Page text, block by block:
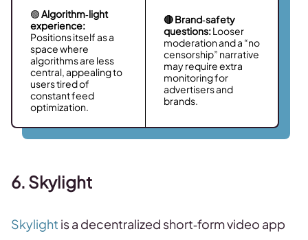
🟢Algorithm‑light
experience:
Positions itself as a
space where
algorithms are less
central, appealing to
users tired of
constant feed
optimization.
🔴 Brand‑safety
questions:Looser
moderation and a “no
censorship” narrative
may require extra
monitoring for
advertisers and
brands.
6. Skylight
Skylight is a decentralized short‑form video app